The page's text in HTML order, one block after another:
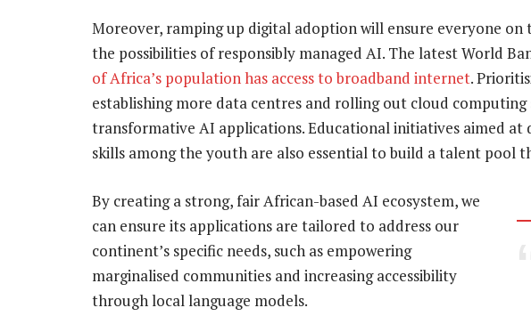
Moreover, ramping up digital adoption will ensure everyone on
the possibilities of responsibly managed AI. The latest World
of Africa’s population has access to broadband internet.
establishing more data centres and rolling out cloud
transformative AI applications. Educational initiatives aimed at
skills among the youth are also essential to build a talent pool
By creating a strong, fair African-based AI ecosystem, we
can ensure its applications are tailored to address our
continent’s specific needs, such as empowering
marginalised communities and increasing accessibility
through local language models.